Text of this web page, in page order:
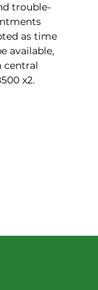
trouble-
as time
available,
central
x2.